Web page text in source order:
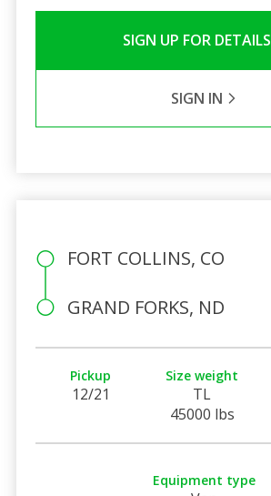
SIGN UP FOR DETAILS
SIGN IN
FORT COLLINS, CO
GRAND FORKS, ND
Pickup
12/21
Size weight
TL
45000 lbs
Equipment type